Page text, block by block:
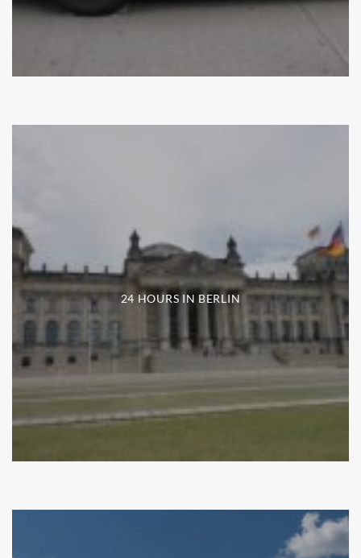
24 HOURS IN BERLIN